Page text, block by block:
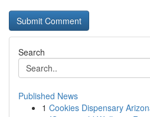
Search
Published News
1 Cookies Dispensary